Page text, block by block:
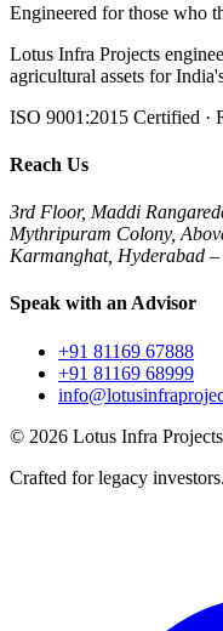
Engineered for those who
Lotus Infra Projects
agricultural assets for
ISO 9001:2015 Certified ·
Reach Us
3rd Floor, Maddi
Mythripuram Colony,
Karmanghat, Hyderabad –
Speak with an Advisor
+91 81169 67888
+91 81169 68999
© 2026 Lotus Infra
Crafted for legacy investors.